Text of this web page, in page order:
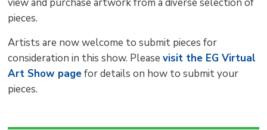
pieces.
Artists are now welcome to submit pieces for
consideration in this show. Pleasevisit the EG Virtual
Art Show pagefor details on how to submit your
pieces.